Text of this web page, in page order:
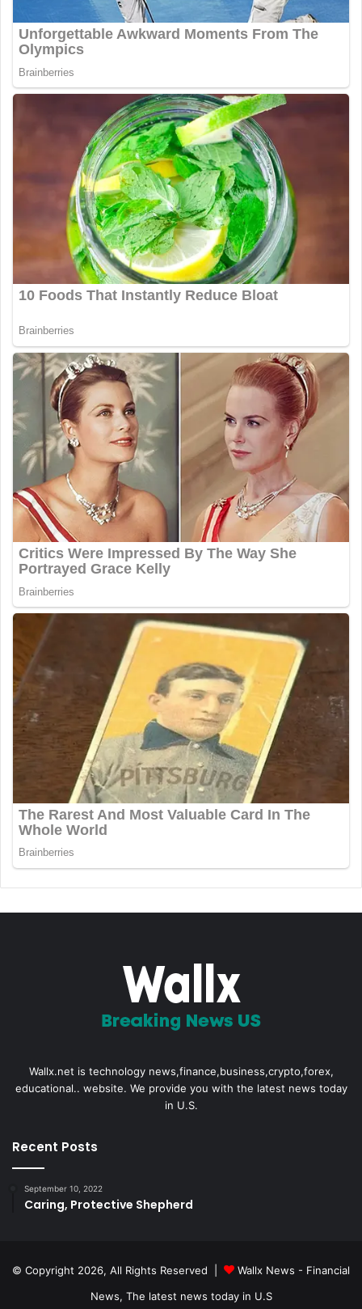
Wallx.net is technology news,finance,business,crypto,forex,
educational.. website. We provide you with the latest news today
in U.S.
Recent Posts
September 10, 2022
Caring, Protective Shepherd
© Copyright 2026, All Rights Reserved |
Wallx News - Financial
News, The latest news today in U.S